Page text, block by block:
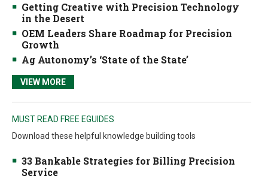
Getting Creative with Precision Technology
in the Desert
OEM Leaders Share Roadmap for Precision
Growth
Ag Autonomy’s ‘State of the State’
VIEW MORE
MUST READ FREE EGUIDES
Download these helpful knowledge building tools
33 Bankable Strategies for Billing Precision
Service